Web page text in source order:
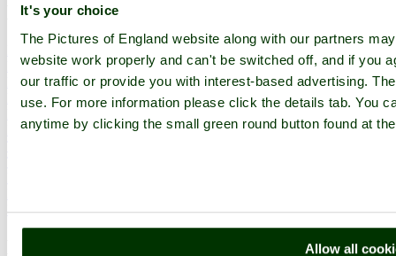
It's your choice
The Pictures of England website along with our partners
website work properly and can't be switched off, and if you
our traffic or provide you with interest-based advertising.
use. For more information please click the details tab. You
anytime by clicking the small green round button found at
Allow all
Explore England
Historic Market Towns
Picturesque Villages
Historic Cities
English Countryside
More..